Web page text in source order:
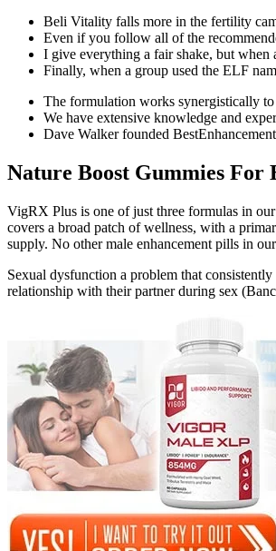
Beli Vitality falls more in the fertility
Even if you follow all of the
I give everything a fair shake, but when
Finally, when a group used the ELF
The formulation works synergistically to
We have extensive knowledge and
Dave Walker founded
Nature Boost Gummies For
VigRX Plus is one of just three formulas in
covers a broad patch of wellness, with a
supply. No other male enhancement pills in
Sexual dysfunction a problem that
relationship with their partner during sex